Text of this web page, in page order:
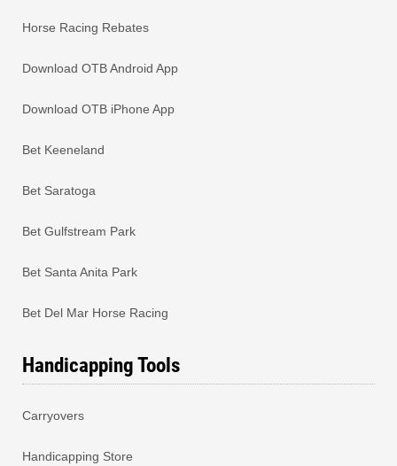
Horse Racing Rebates
Download OTB Android App
Download OTB iPhone App
Bet Keeneland
Bet Saratoga
Bet Gulfstream Park
Bet Santa Anita Park
Bet Del Mar Horse Racing
Handicapping Tools
Carryovers
Handicapping Store